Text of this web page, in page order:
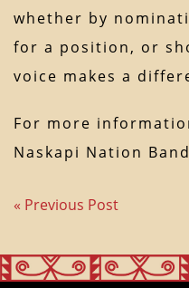
whether by
for a position, or
voice makes a
For more
Naskapi Nation
« Previous Post